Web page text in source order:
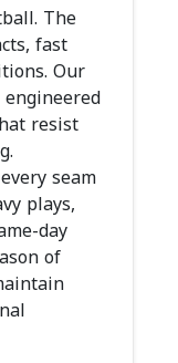
The
fast
Our
resist
seam
plays,
day
of